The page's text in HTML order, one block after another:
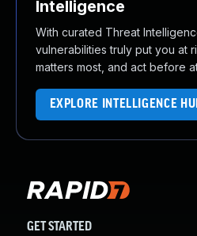
Intelligence
With curated Threat
vulnerabilities truly put you at
matters most, and act before
EXPLORE INTELLIGENCE
GET STARTED